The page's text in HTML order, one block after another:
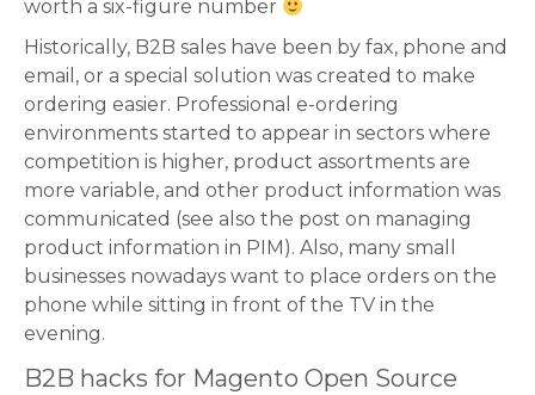
worth a six-figure number
Historically, B2B sales have been by fax, phone and
email, or a special solution was created to make
ordering easier. Professional e-ordering
environments started to appear in sectors where
competition is higher, product assortments are
more variable, and other product information was
communicated (see also the post on managing
product information in PIM). Also, many small
businesses nowadays want to place orders on the
phone while sitting in front of the TV in the
evening.
B2B hacks for Magento Open Source